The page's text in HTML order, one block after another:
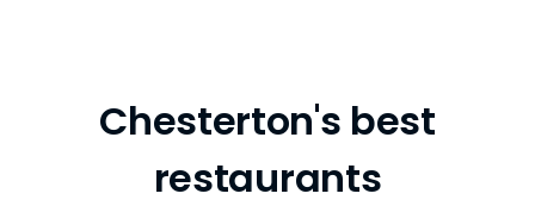
Chesterton's best
restaurants